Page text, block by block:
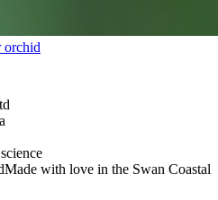
orchid
Made with love in the Swan Coastal